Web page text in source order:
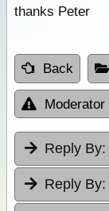
thanks Peter
Back
Moderator
Reply By:
Reply By: